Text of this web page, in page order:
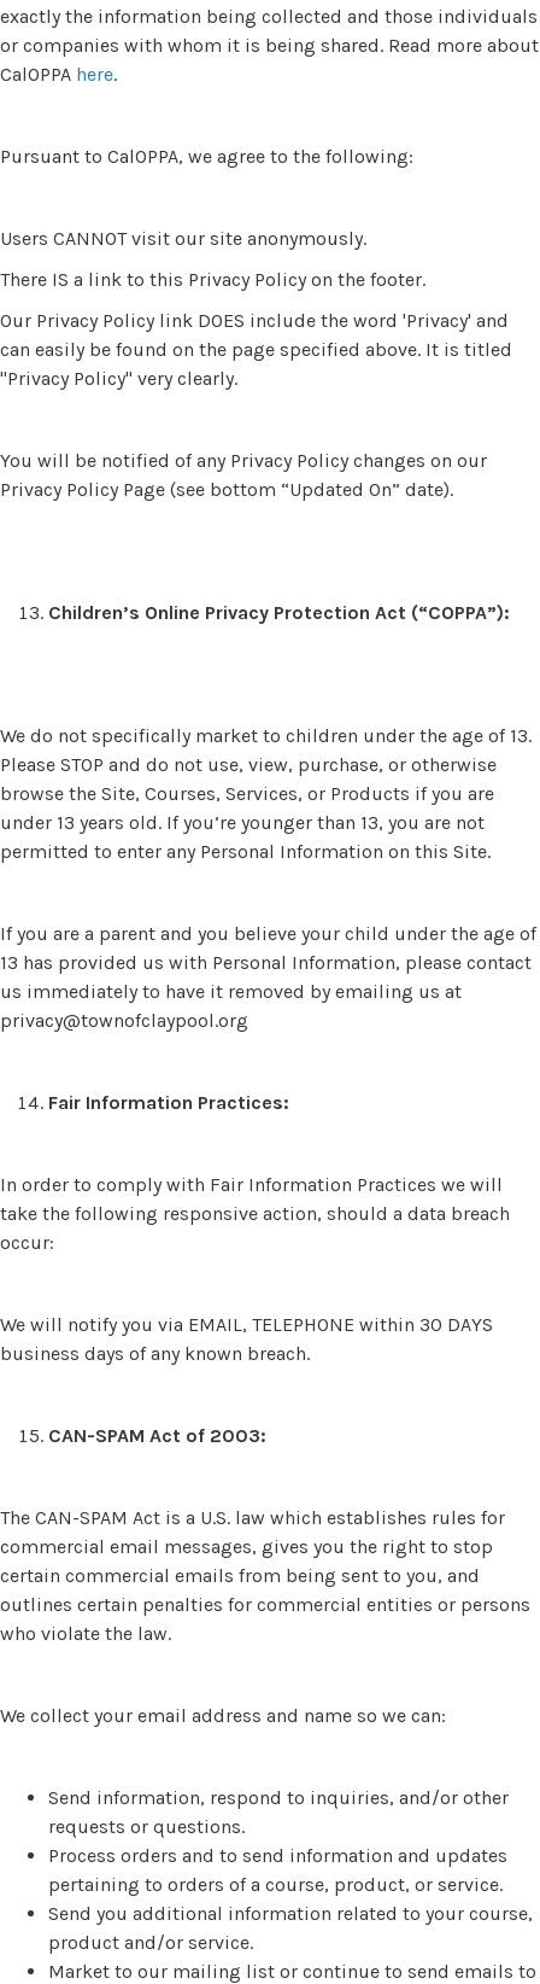
exactly the information being collected and those individuals
or companies with whom it is being shared. Read more about
CalOPPA here.
Pursuant to CalOPPA, we agree to the following:
Users CANNOT visit our site anonymously.
There IS a link to this Privacy Policy on the footer.
Our Privacy Policy link DOES include the word 'Privacy' and
can easily be found on the page specified above. It is titled
"Privacy Policy" very clearly.
You will be notified of any Privacy Policy changes on our
Privacy Policy Page (see bottom “Updated On” date).
Children’s Online Privacy Protection Act (“COPPA”):
We do not specifically market to children under the age of 13.
Please STOP and do not use, view, purchase, or otherwise
browse the Site, Courses, Services, or Products if you are
under 13 years old. If you’re younger than 13, you are not
permitted to enter any Personal Information on this Site.
If you are a parent and you believe your child under the age of
13 has provided us with Personal Information, please contact
us immediately to have it removed by emailing us at
privacy@townofclaypool.org
Fair Information Practices:
In order to comply with Fair Information Practices we will
take the following responsive action, should a data breach
occur:
We will notify you via EMAIL, TELEPHONE within 30 DAYS
business days of any known breach.
CAN-SPAM Act of 2003:
The CAN-SPAM Act is a U.S. law which establishes rules for
commercial email messages, gives you the right to stop
certain commercial emails from being sent to you, and
outlines certain penalties for commercial entities or persons
who violate the law.
We collect your email address and name so we can:
Send information, respond to inquiries, and/or other
requests or questions.
Process orders and to send information and updates
pertaining to orders of a course, product, or service.
Send you additional information related to your course,
product and/or service.
Market to our mailing list or continue to send emails to